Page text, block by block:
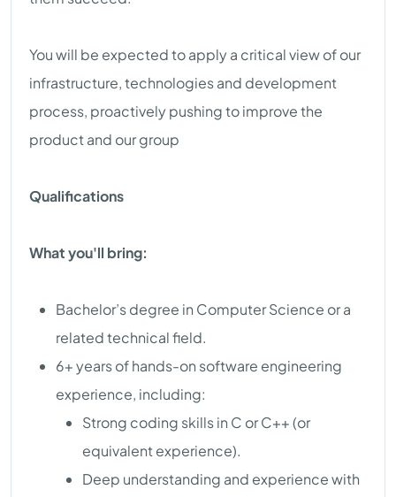
You will be expected to apply a critical view of our
infrastructure, technologies and development
process, proactively pushing to improve the
product and our group
Qualifications
What you'll bring:
Bachelor’s degree in Computer Science or a
related technical field.
6+ years of hands-on software engineering
experience, including:
Strong coding skills in C or C++ (or
equivalent experience).
Deep understanding and experience with